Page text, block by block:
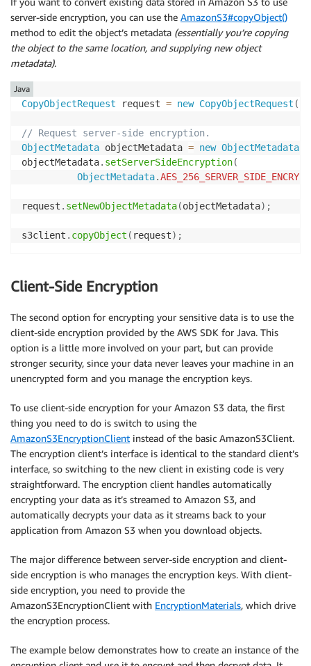
server-side encryption, you can use the AmazonS3#copyObject()
method to edit the object’s metadata (essentially you’re copying
the object to the same location, and supplying new object
metadata).
CopyObjectRequest request = new CopyObjectRequest (
// Request server-side encryption.
ObjectMetadata objectMetadata = new ObjectMetadata
objectMetadata. setServerSideEncryption(
ObjectMetadata.
request . setNewObjectMetadata(objectMetadata) ;
s3client . copyObject ( request) ;
Java
Client-Side Encryption
The second option for encrypting your sensitive data is to use the
client-side encryption provided by the AWS SDK for Java. This
option is a little more involved on your part, but can provide
stronger security, since your data never leaves your machine in an
unencrypted form and you manage the encryption keys.
To use client-side encryption for your Amazon S3 data, the first
thing you need to do is switch to using the
AmazonS3EncryptionClient instead of the basic AmazonS3Client.
The encryption client’s interface is identical to the standard client’s
interface, so switching to the new client in existing code is very
straightforward. The encryption client handles automatically
encrypting your data as it’s streamed to Amazon S3, and
automatically decrypts your data as it streams back to your
application from Amazon S3 when you download objects.
The major difference between server-side encryption and client-
side encryption is who manages the encryption keys. With client-
side encryption, you need to provide the
AmazonS3EncryptionClient with EncryptionMaterials, which drive
the encryption process.
The example below demonstrates how to create an instance of the